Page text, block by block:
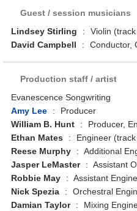
Guest / session musicians
Lindsey Stirling
:
Violin
David Campbell
: Conductor,
Production staff / artist
Evanescence Songwriting
Amy Lee
:
Producer
William B. Hunt
:
Producer,
Ethan Mates
:
Engineer
Reese Murphy
: Additional
Jasper LeMaster
: Assistant
Robbie May
: Assistant
Nick Spezia
:
Orchestral
Damian Taylor
:
Mixing